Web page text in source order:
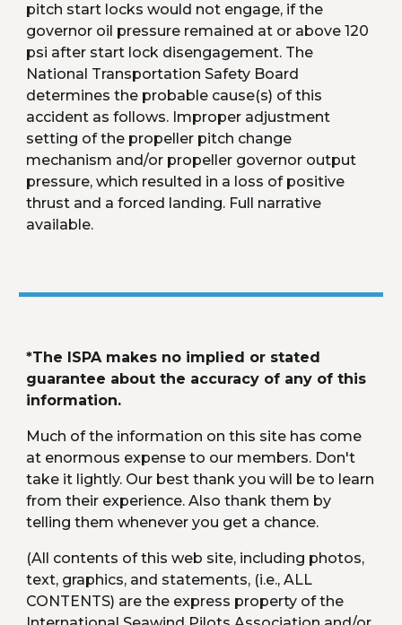
pitch start locks would not engage, if the
governor oil pressure remained at or above 120
psi after start lock disengagement. The
National Transportation Safety Board
determines the probable cause(s) of this
accident as follows. Improper adjustment
setting of the propeller pitch change
mechanism and/or propeller governor output
pressure, which resulted in a loss of positive
thrust and a forced landing. Full narrative
available.
*The ISPA makes no implied or stated
guarantee about the accuracy of any of this
information.
Much of the information on this site has come
at enormous expense to our members. Don't
take it lightly. Our best thank you will be to learn
from their experience. Also thank them by
telling them whenever you get a chance.
(All contents of this web site, including photos,
text, graphics, and statements, (i.e., ALL
CONTENTS) are the express property of the